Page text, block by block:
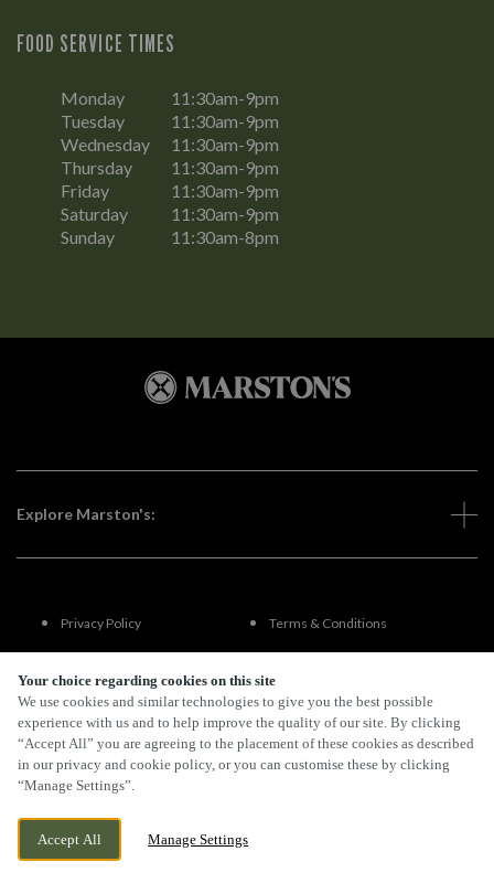
Your choice regarding cookies on this site
We use cookies and similar technologies to give you the best possible
experience with us and to help improve the quality of our site. By clicking
“Accept All” you are agreeing to the placement of these cookies as described
in our privacy and cookie policy, or you can customise these by clicking
“Manage Settings”.
Accept All Manage Settings
FOOD SERVICE TIMES
Monday
11:30am-9pm
Tuesday
11:30am-9pm
Wednesday
11:30am-9pm
Thursday
11:30am-9pm
Friday
11:30am-9pm
Saturday
11:30am-9pm
Sunday
11:30am-8pm
Explore Marston's:
Privacy Policy Terms & Conditions
Terms Of Use
FAQs
By Propeller